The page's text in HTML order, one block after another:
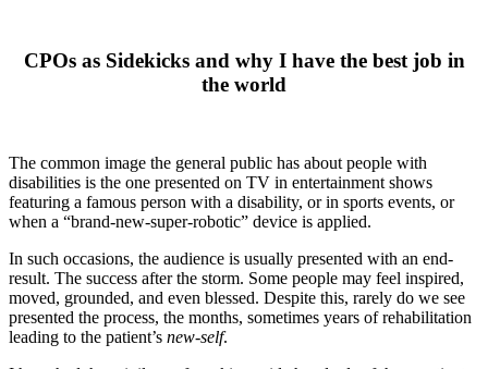
CPOs as Sidekicks and why I have the best job in
the world
The common image the general public has about people with
disabilities is the one presented on TV in entertainment shows
featuring a famous person with a disability, or in sports events, or
when a “brand-new-super-robotic” device is applied.
In such occasions, the audience is usually presented with an end-
result. The success after the storm. Some people may feel inspired,
moved, grounded, and even blessed. Despite this, rarely do we see
presented the process, the months, sometimes years of rehabilitation
leading to the patient’s new-self.